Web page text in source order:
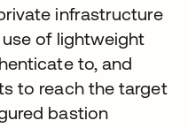
infrastructure
of lightweight
to, and
to reach the target
bastion